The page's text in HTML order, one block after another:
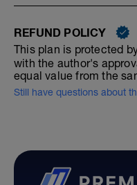
REFUND POLICY
This plan is protected
with the author's
equal value from the
Still have questions about